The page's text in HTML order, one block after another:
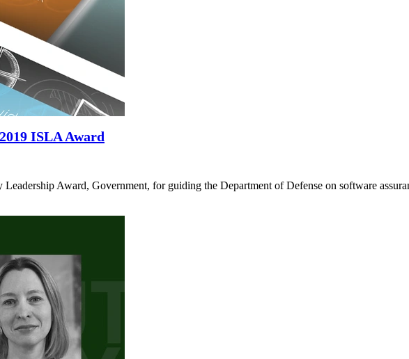
ISLA Award
Award, Government, for guiding the Department of Defense on software